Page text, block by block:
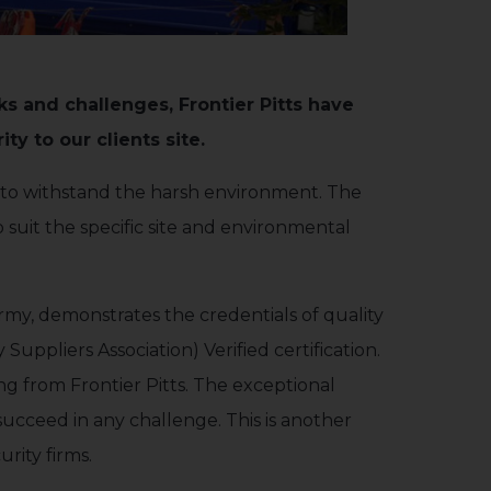
and challenges, Frontier Pitts have
to our clients site.
withstand the harsh environment. The
the specific site and environmental
demonstrates the credentials of quality
Association) Verified certification.
from Frontier Pitts. The exceptional
in any challenge. This is another
firms.